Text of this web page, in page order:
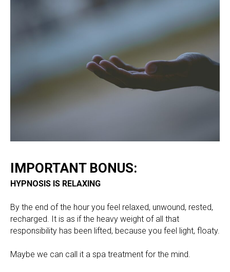
IMPORTANT BONUS:
HYPNOSIS IS RELAXING
By the end of the hour you feel relaxed, unwound, rested,
recharged. It is as if the heavy weight of all that
responsibility has been lifted, because you feel light, floaty.
Maybe we can call it a spa treatment for the mind.